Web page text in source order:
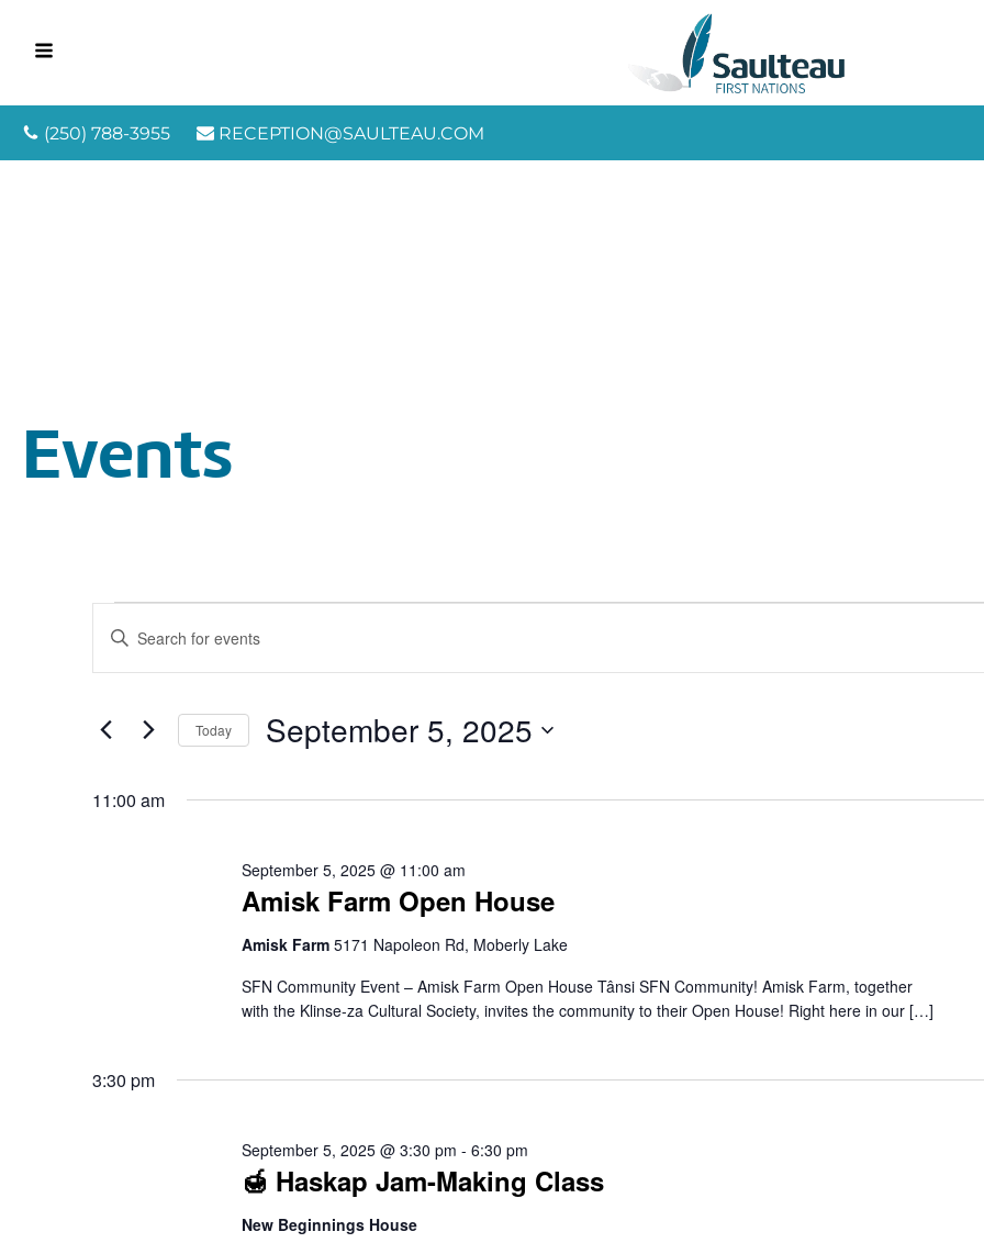
(250) 788-3955 RECEPTION@SAULTEAU.COM
Events
Events
for
September
Events
Search
and
Views
Navigation
Enter
for
Keyword.
Today September 5, 2025
date.
11:00 am
Amisk Farm Open House
September 5, 2025 @ 11:00 am
Amisk Farm 5171 Napoleon Rd, Moberly Lake
SFN Community Event – Amisk Farm Open House Tânsi SFN Community! Amisk Farm, together
with the Klinse-za Cultural Society, invites the community to their Open House! Right here in our […]
3:30 pm
🍯 Haskap Jam-Making Class
September 5, 2025 @ 3:30 pm - 6:30 pm
New Beginnings House